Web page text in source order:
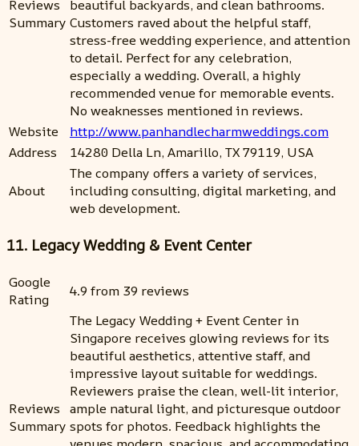
Reviews
Summary
beautiful backyards, and clean bathrooms.
Customers raved about the helpful staff,
stress-free wedding experience, and attention
to detail. Perfect for any celebration,
especially a wedding. Overall, a highly
recommended venue for memorable events.
No weaknesses mentioned in reviews.
Website
http://www.panhandlecharmweddings.com
Address
14280 Della Ln, Amarillo, TX 79119, USA
About
The company offers a variety of services,
including consulting, digital marketing, and
web development.
11. Legacy Wedding & Event Center
Google
Rating
4.9 from 39 reviews
Reviews
Summary
The Legacy Wedding + Event Center in
Singapore receives glowing reviews for its
beautiful aesthetics, attentive staff, and
impressive layout suitable for weddings.
Reviewers praise the clean, well-lit interior,
ample natural light, and picturesque outdoor
spots for photos. Feedback highlights the